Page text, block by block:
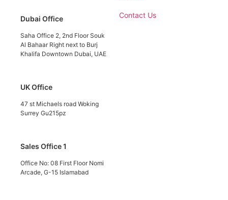
Dubai Office
Saha Office 2, 2nd Floor Souk
Al Bahaar Right next to Burj
Khalifa Downtown Dubai, UAE
UK Office
47 st Michaels road Woking
Surrey Gu215pz
Sales Office 1
Office No: 08 First Floor Nomi
Arcade, G-15 Islamabad
Contact Us